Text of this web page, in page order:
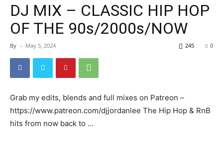
DJ MIX – CLASSIC HIP HOP
OF THE 90s/2000s/NOW
By - May 5, 2024 0
245
Grab my edits, blends and full mixes on Patreon –
https://www.patreon.com/djjordanlee The Hip Hop & RnB
hits from now back to …